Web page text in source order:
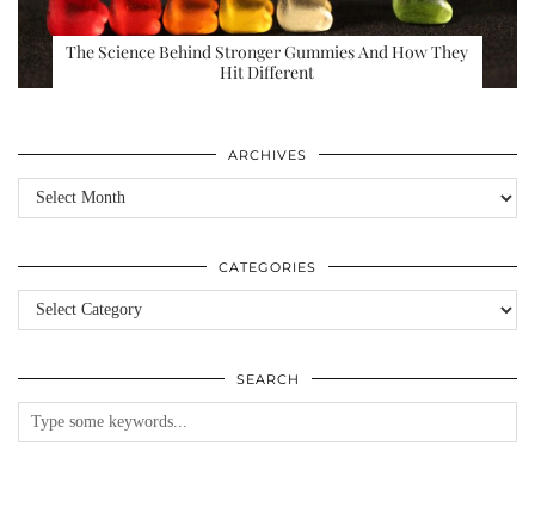
The Science Behind Stronger Gummies And How They
Hit Different
ARCHIVES
Archives
CATEGORIES
Categories
SEARCH